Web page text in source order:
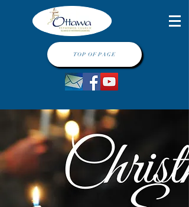
TOP OF PAGE